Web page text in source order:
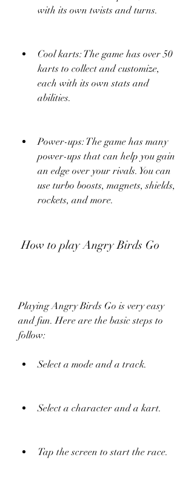
with its own twists and turns.
Cool karts: The game has over 50
karts to collect and customize,
each with its own stats and
abilities.
Power-ups: The game has many
power-ups that can help you gain
an edge over your rivals. You can
use turbo boosts, magnets, shields,
rockets, and more.
How to play Angry Birds Go
Playing Angry Birds Go is very easy
and fun. Here are the basic steps to
follow:
Select a mode and a track.
Select a character and a kart.
Tap the screen to start the race.